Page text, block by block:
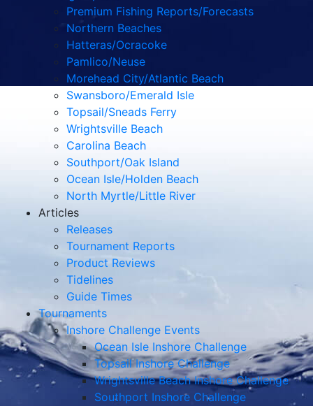
Premium Fishing Reports/Forecasts
Northern Beaches
Hatteras/Ocracoke
Pamlico/Neuse
Morehead City/Atlantic Beach
Swansboro/Emerald Isle
Topsail/Sneads Ferry
Wrightsville Beach
Carolina Beach
Southport/Oak Island
Ocean Isle/Holden Beach
North Myrtle/Little River
Articles
Releases
Tournament Reports
Product Reviews
Tidelines
Guide Times
Tournaments
Inshore Challenge Events
Ocean Isle Inshore Challenge
Topsail Inshore Challenge
Wrightsville Beach Inshore Challenge
Southport Inshore Challenge